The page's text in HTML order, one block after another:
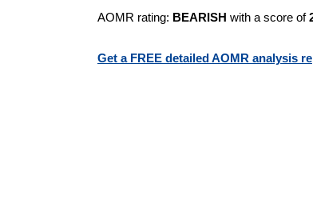
AOMR rating: BEARISH with a score of
Get a FREE detailed AOMR analysis